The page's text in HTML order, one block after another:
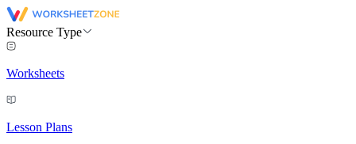
Resource Type
Worksheets
Lesson Plans